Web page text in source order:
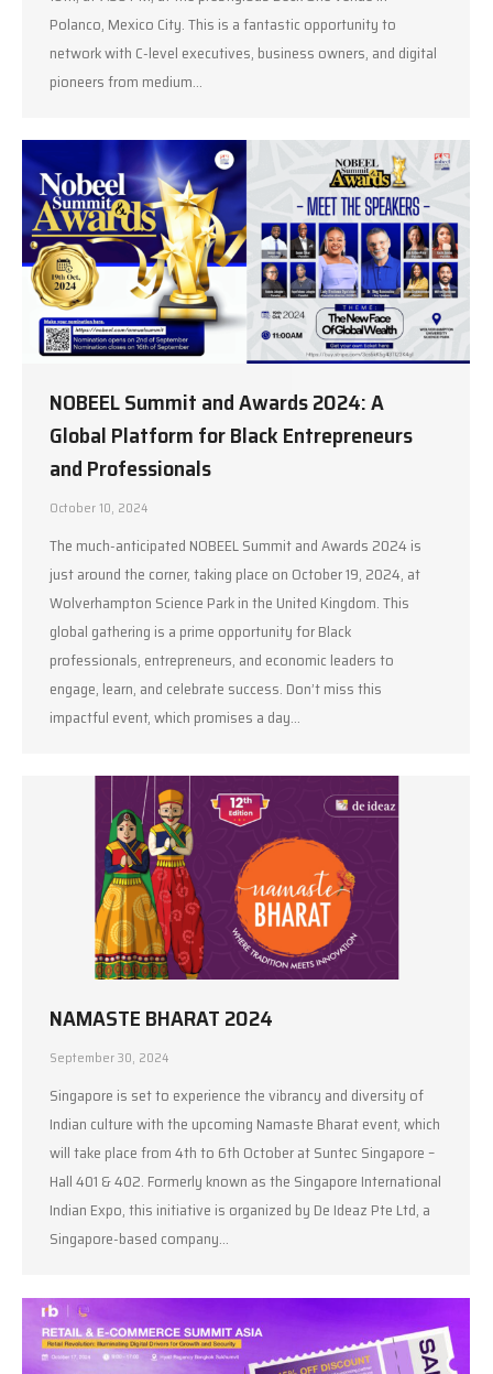
Polanco, Mexico City. This is a fantastic opportunity to
network with C-level executives, business owners, and digital
pioneers from medium…
NOBEEL Summit and Awards 2024: A
Global Platform for Black Entrepreneurs
and Professionals
October 10, 2024
The much-anticipated NOBEEL Summit and Awards 2024 is
just around the corner, taking place on October 19, 2024, at
Wolverhampton Science Park in the United Kingdom. This
global gathering is a prime opportunity for Black
professionals, entrepreneurs, and economic leaders to
engage, learn, and celebrate success. Don’t miss this
impactful event, which promises a day…
NAMASTE BHARAT 2024
September 30, 2024
Singapore is set to experience the vibrancy and diversity of
Indian culture with the upcoming Namaste Bharat event, which
will take place from 4th to 6th October at Suntec Singapore –
Hall 401 & 402. Formerly known as the Singapore International
Indian Expo, this initiative is organized by De Ideaz Pte Ltd, a
Singapore-based company…